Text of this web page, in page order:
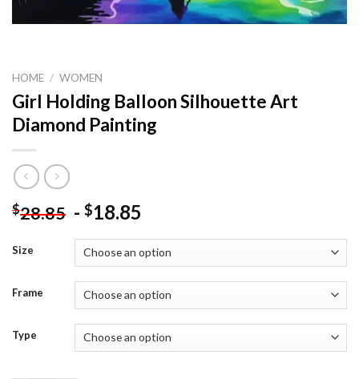
HOME / WOMEN
Girl Holding Balloon Silhouette Art
Diamond Painting
$28.85 - $18.85
Size
Frame
Type